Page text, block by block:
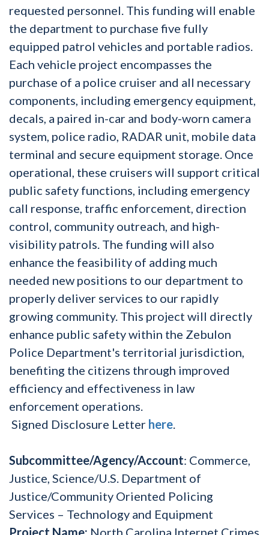
requested personnel. This funding will enable
the department to purchase five fully
equipped patrol vehicles and portable radios.
Each vehicle project encompasses the
purchase of a police cruiser and all necessary
components, including emergency equipment,
decals, a paired in-car and body-worn camera
system, police radio, RADAR unit, mobile data
terminal and secure equipment storage. Once
operational, these cruisers will support critical
public safety functions, including emergency
call response, traffic enforcement, direction
control, community outreach, and high-
visibility patrols. The funding will also
enhance the feasibility of adding much
needed new positions to our department to
properly deliver services to our rapidly
growing community. This project will directly
enhance public safety within the Zebulon
Police Department's territorial jurisdiction,
benefiting the citizens through improved
efficiency and effectiveness in law
enforcement operations.
Signed Disclosure Letter here
Subcommittee/Agency/Account: Commerce,
Justice, Science/U.S. Department of
Justice/Community Oriented Policing
Services – Technology and Equipment
Project Name: North Carolina Internet Crimes